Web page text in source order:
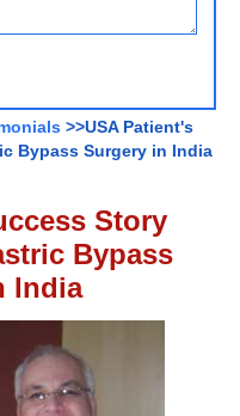
>>USA Patient's
Bypass Surgery in India
Story
Bypass
India